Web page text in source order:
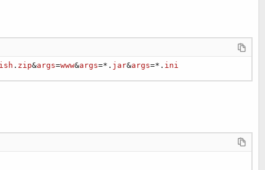
. zip&args=www&args=*. jar&args=*. ini